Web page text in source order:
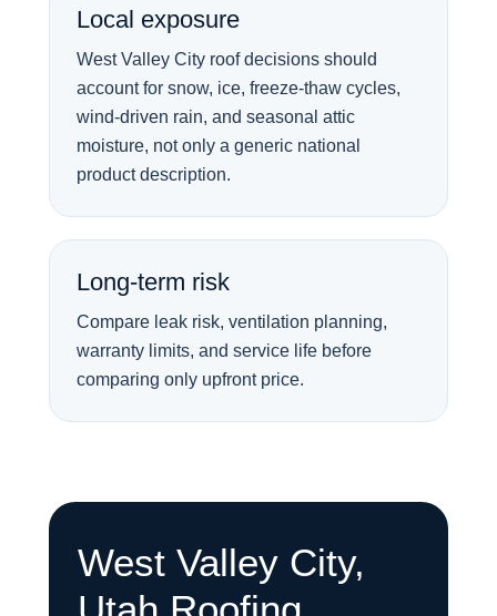
Local exposure
West Valley City roof decisions should
account for snow, ice, freeze-thaw cycles,
wind-driven rain, and seasonal attic
moisture, not only a generic national
product description.
Long-term risk
Compare leak risk, ventilation planning,
warranty limits, and service life before
comparing only upfront price.
West Valley City,